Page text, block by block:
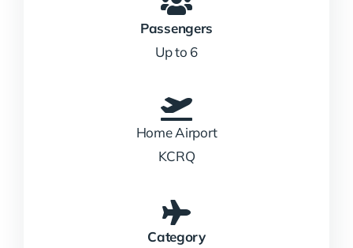
Passengers
Up to 6
Home Airport
KCRQ
Category